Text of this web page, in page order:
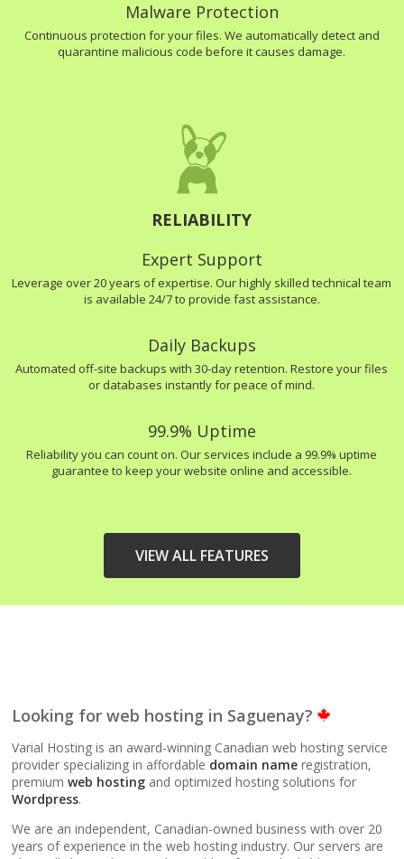
Malware Protection
Continuous protection for your files. We automatically detect and
quarantine malicious code before it causes damage.
RELIABILITY
Expert Support
Leverage over 20 years of expertise. Our highly skilled technical team
is available 24/7 to provide fast assistance.
Daily Backups
Automated off-site backups with 30-day retention. Restore your files
or databases instantly for peace of mind.
99.9% Uptime
Reliability you can count on. Our services include a 99.9% uptime
guarantee to keep your website online and accessible.
VIEW ALL FEATURES
(Up to 10x faster than
LiteSpeed Cache
(Server-level
acceleration for
WordPress and other
Looking for web hosting in Saguenay?
Varial Hosting is an award-winning Canadian web hosting service
provider specializing in affordable domain name registration,
premiumweb hosting and optimized hosting solutions for
Wordpress.
We are an independent, Canadian-owned business with over 20
years of experience in the web hosting industry. Our servers are